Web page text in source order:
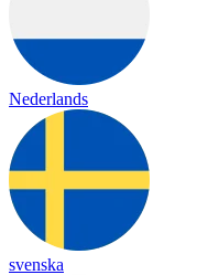
Nederlands
svenska